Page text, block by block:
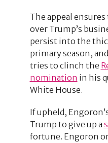
The appeal
over Trump’s
persist into the
primary season,
tries to clinch the
nomination in his
White House.
If upheld,
Trump to give up a
fortune. Engoron